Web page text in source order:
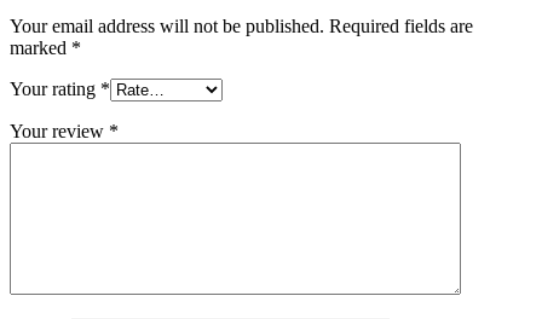
Your email address will not be published. Required fields are
marked *
Your rating *
Your review *